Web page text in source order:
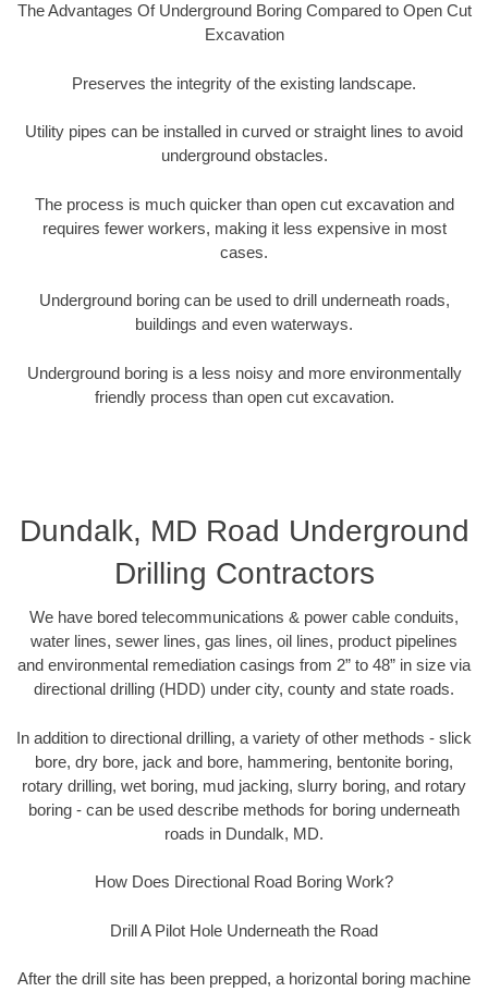
The Advantages Of Underground Boring Compared to Open Cut
Excavation
Preserves the integrity of the existing landscape.
Utility pipes can be installed in curved or straight lines to avoid
underground obstacles.
The process is much quicker than open cut excavation and
requires fewer workers, making it less expensive in most
cases.
Underground boring can be used to drill underneath roads,
buildings and even waterways.
Underground boring is a less noisy and more environmentally
friendly process than open cut excavation.
Dundalk, MD Road Underground
Drilling Contractors
We have bored telecommunications & power cable conduits,
water lines, sewer lines, gas lines, oil lines, product pipelines
and environmental remediation casings from 2” to 48” in size via
directional drilling (HDD) under city, county and state roads.
In addition to directional drilling, a variety of other methods - slick
bore, dry bore, jack and bore, hammering, bentonite boring,
rotary drilling, wet boring, mud jacking, slurry boring, and rotary
boring - can be used describe methods for boring underneath
roads in Dundalk, MD.
How Does Directional Road Boring Work?
Drill A Pilot Hole Underneath the Road
After the drill site has been prepped, a horizontal boring machine